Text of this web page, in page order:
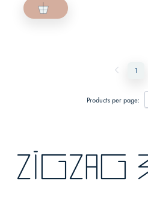
Products per page:
1
zigzag